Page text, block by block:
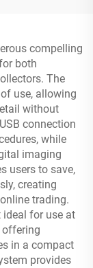
compelling
both
The
use, allowing
without
connection
while
imaging
users to save,
creating
trading.
ideal for use at
offering
in a compact
provides